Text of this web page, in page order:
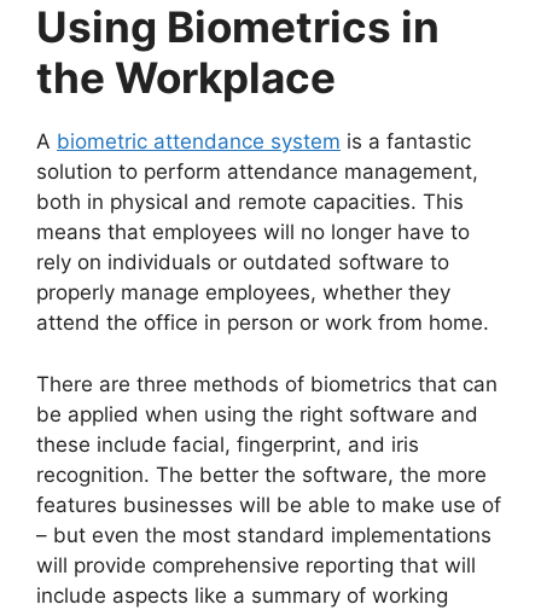
Using Biometrics in
the Workplace
A biometric attendance system is a fantastic
solution to perform attendance management,
both in physical and remote capacities. This
means that employees will no longer have to
rely on individuals or outdated software to
properly manage employees, whether they
attend the office in person or work from home.
There are three methods of biometrics that can
be applied when using the right software and
these include facial, fingerprint, and iris
recognition. The better the software, the more
features businesses will be able to make use of
– but even the most standard implementations
will provide comprehensive reporting that will
include aspects like a summary of working